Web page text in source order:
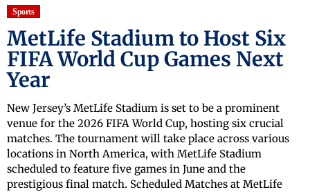
Sports
MetLife Stadium to Host Six
FIFA World Cup Games Next
Year
New Jersey’s MetLife Stadium is set to be a prominent
venue for the 2026 FIFA World Cup, hosting six crucial
matches. The tournament will take place across various
locations in North America, with MetLife Stadium
scheduled to feature five games in June and the
prestigious final match. Scheduled Matches at MetLife